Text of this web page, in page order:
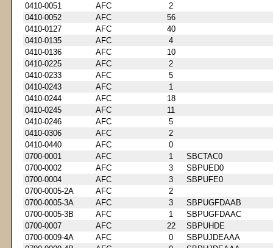
0410-0051
AFC
2
0410-0052
AFC
56
0410-0127
AFC
40
0410-0135
AFC
4
0410-0136
AFC
10
0410-0225
AFC
2
0410-0233
AFC
5
0410-0243
AFC
1
0410-0244
AFC
18
0410-0245
AFC
11
0410-0246
AFC
5
0410-0306
AFC
2
0410-0440
AFC
0
0700-0001
AFC 1
SBCTAC0
0700-0002
AFC 3
SBPUED0
0700-0004
AFC 3
SBPUFE0
0700-0005-2A
AFC
2
0700-0005-3A
AFC 3
SBPUGFDAAB
0700-0005-3B
AFC 1
SBPUGFDAAC
0700-0007
AFC 22
SBPUHDE
0700-0009-4A
AFC 0
SBPUJDEAAA